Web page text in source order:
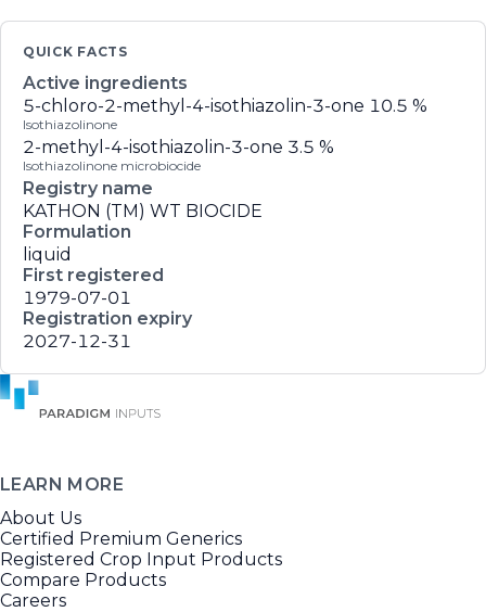
QUICK FACTS
Active ingredients
5-chloro-2-methyl-4-isothiazolin-3-one 10.5 %
Isothiazolinone
2-methyl-4-isothiazolin-3-one 3.5 %
Isothiazolinone microbiocide
Registry name
KATHON (TM) WT BIOCIDE
Formulation
liquid
First registered
1979-07-01
Registration expiry
2027-12-31
LEARN MORE
About Us
Certified Premium Generics
Registered Crop Input Products
Compare Products
Careers